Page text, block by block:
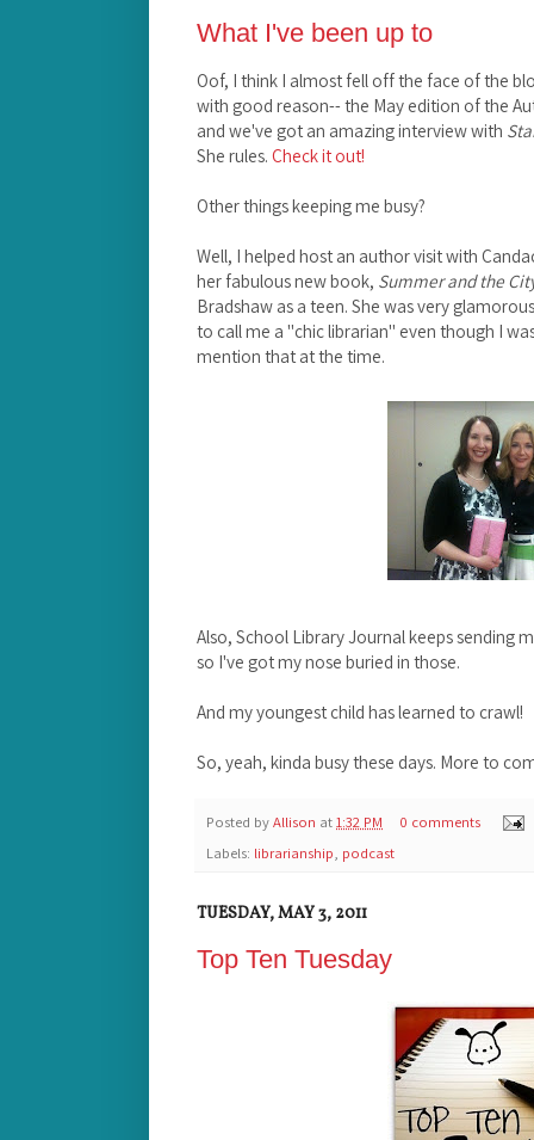
What I've been up to
Oof, I think I almost fell off the face of the
with good reason-- the May edition of the
and we've got an amazing interview with
She rules. Check it out!
Other things keeping me busy?
Well, I helped host an author visit with
her fabulous new book, Summer and the
Bradshaw as a teen. She was very
to call me a "chic librarian" even though I
mention that at the time.
Also, School Library Journal keeps sending
so I've got my nose buried in those.
And my youngest child has learned to crawl!
So, yeah, kinda busy these days. More to
Posted byAllison at1:32 PM
0 comments
Labels: librarianship, podcast
TUESDAY, MAY 3, 2011
Top Ten Tuesday